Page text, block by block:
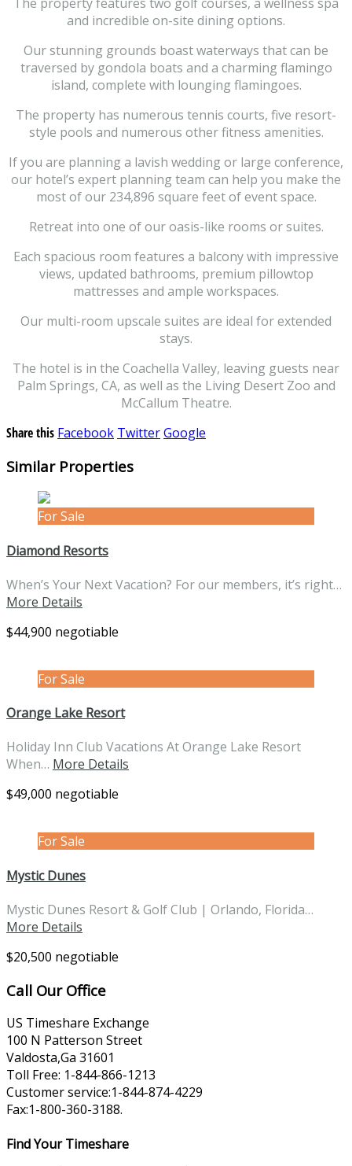
and incredible on-site dining options.
Our stunning grounds boast waterways that can be
traversed by gondola boats and a charming flamingo
island, complete with lounging flamingoes.
The property has numerous tennis courts, five resort-
style pools and numerous other fitness amenities.
If you are planning a lavish wedding or large conference,
our hotel’s expert planning team can help you make the
most of our 234,896 square feet of event space.
Retreat into one of our oasis-like rooms or suites.
Each spacious room features a balcony with impressive
views, updated bathrooms, premium pillowtop
mattresses and ample workspaces.
Our multi-room upscale suites are ideal for extended
stays.
The hotel is in the Coachella Valley, leaving guests near
Palm Springs, CA, as well as the Living Desert Zoo and
McCallum Theatre.
Share this Facebook TwitterGoogle
Similar Properties
For Sale
Diamond Resorts
When’s Your Next Vacation? For our members, it’s right…
More Details
$44,900 negotiable
For Sale
Orange Lake Resort
Holiday Inn Club Vacations At Orange Lake Resort
When… More Details
$49,000 negotiable
For Sale
Mystic Dunes
Mystic Dunes Resort & Golf Club | Orlando, Florida…
More Details
$20,500 negotiable
Call Our Office
US Timeshare Exchange
100 N Patterson Street
Valdosta,Ga 31601
Toll Free: 1-844-866-1213
Customer service:1-844-874-4229
Fax:1-800-360-3188.
Find Your Timeshare